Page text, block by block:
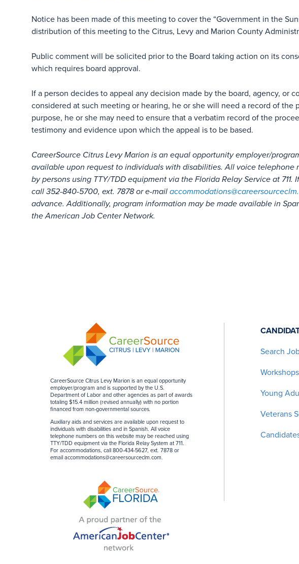
Notice has been made of this meeting to cover the “Government in the
distribution of this meeting to the Citrus, Levy and Marion County
Public comment will be solicited prior to the Board taking action on its
which requires board approval.
If a person decides to appeal any decision made by the board, agency, or
considered at such meeting or hearing, he or she will need a record of the
purpose, he or she may need to ensure that a verbatim record of the
testimony and evidence upon which the appeal is to be based.
CareerSource Citrus Levy Marion is an equal opportunity employer/
available upon request to individuals with disabilities. All voice telephone
by persons using TTY/TDD equipment via the Florida Relay Service at
call 352-840-5700, ext. 7878 or e-mail
advance. Additionally, program information may be made available in
the American Job Center Network.
CareerSource Citrus Levy Marion is an equal opportunity
employer/program and is supported by the U.S.
Department of Labor and other agencies as part of awards
totaling $15.4 million (revised annually) with no portion
financed from non-governmental sources.
Auxiliary aids and services are available upon request to
individuals with disabilities and in Spanish. All voice
telephone numbers on this website may be reached using
TTY/TDD equipment via the Florida Relay System at 711.
For accommodations, call 800-434-5627, ext. 7878 or
email accommodations@careersourceclm.com.
Search
Workshops
Young
Veterans